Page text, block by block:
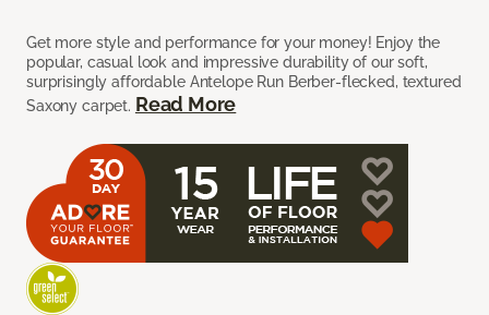
Get more style and performance for your money! Enjoy the
popular, casual look and impressive durability of our soft,
surprisingly affordable Antelope Run Berber-flecked, textured
Saxony carpet. Read More